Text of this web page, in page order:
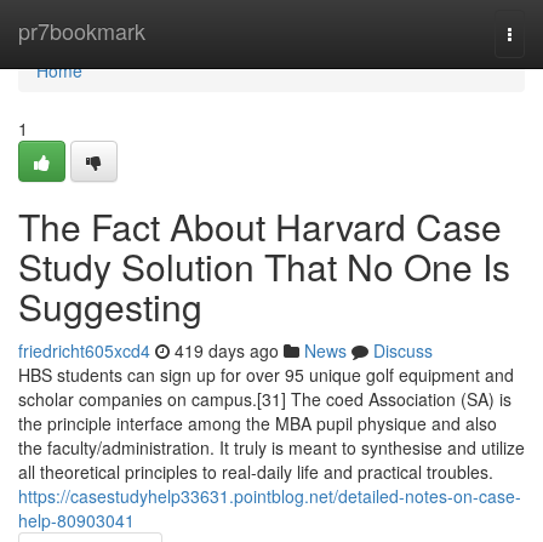
pr7bookmark
Home
Home
1
The Fact About Harvard Case
Study Solution That No One Is
Suggesting
friedricht605xcd4 419 days ago News
Discuss
HBS students can sign up for over 95 unique golf equipment and
scholar companies on campus.[31] The coed Association (SA) is
the principle interface among the MBA pupil physique and also
the faculty/administration. It truly is meant to synthesise and utilize
all theoretical principles to real-daily life and practical troubles.
https://casestudyhelp33631.pointblog.net/detailed-notes-on-case-
help-80903041